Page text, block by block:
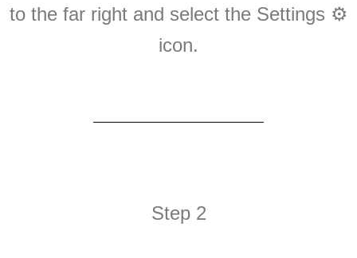
to the far right and select the Settings ⚙️
icon.
Step 2